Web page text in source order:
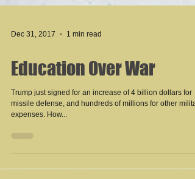
Dec 31, 2017 1 min read
Education Over War
Trump just signed for an increase of 4 billion dollars for
missile defense, and hundreds of millions for other
expenses. How...